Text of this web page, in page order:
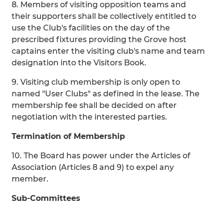
8. Members of visiting opposition teams and
their supporters shall be collectively entitled to
use the Club's facilities on the day of the
prescribed fixtures providing the Grove host
captains enter the visiting club's name and team
designation into the Visitors Book.
9. Visiting club membership is only open to
named "User Clubs" as defined in the lease. The
membership fee shall be decided on after
negotiation with the interested parties.
Termination of Membership
10. The Board has power under the Articles of
Association (Articles 8 and 9) to expel any
member.
Sub-Committees